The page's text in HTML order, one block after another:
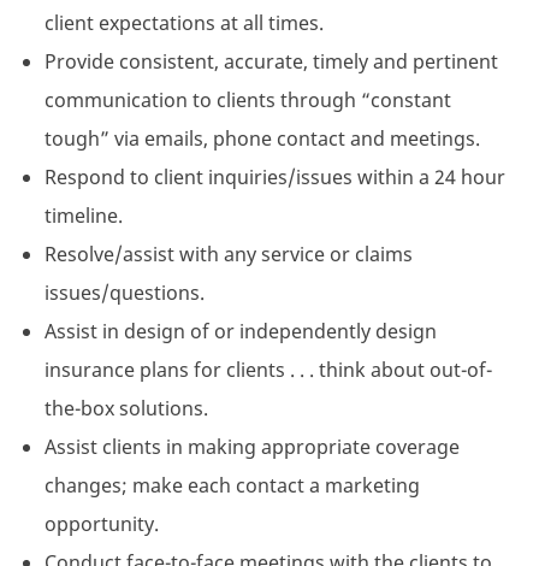
client expectations at all times.
Provide consistent, accurate, timely and pertinent
communication to clients through “constant
tough” via emails, phone contact and meetings.
Respond to client inquiries/issues within a 24 hour
timeline.
Resolve/assist with any service or claims
issues/questions.
Assist in design of or independently design
insurance plans for clients . . . think about out-of-
the-box solutions.
Assist clients in making appropriate coverage
changes; make each contact a marketing
opportunity.